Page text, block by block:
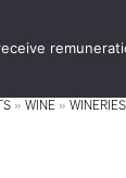
» WINE » WINERIES